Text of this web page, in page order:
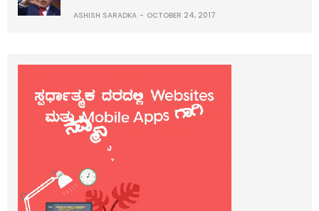
ASHISH SARADKA OCTOBER 24, 2017